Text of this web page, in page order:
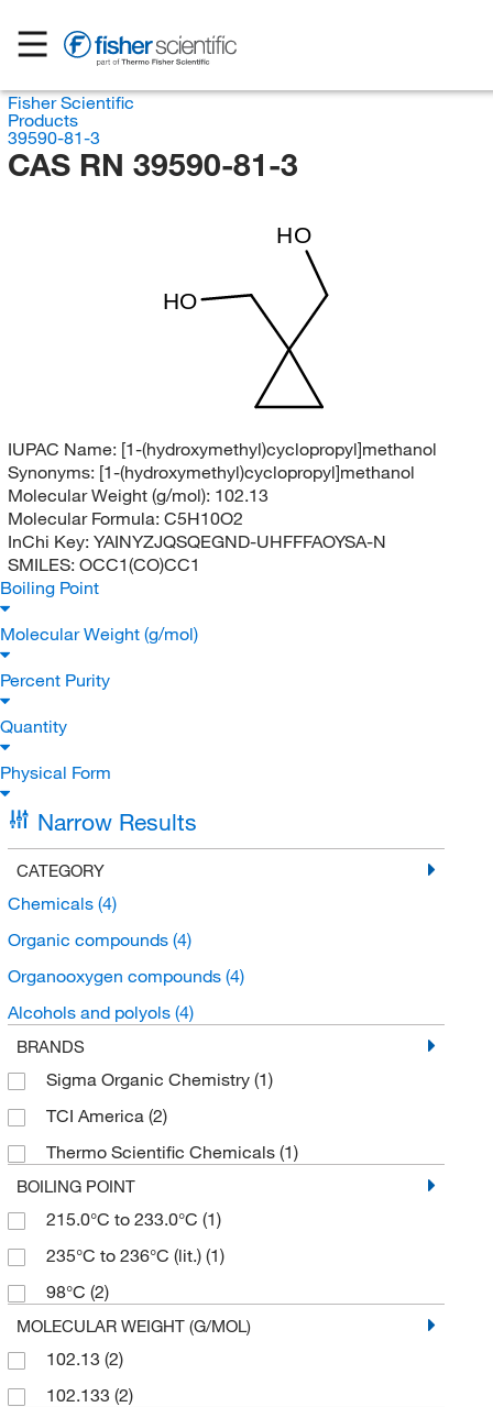
Fisher Scientific
Products
39590-81-3
CAS RN 39590-81-3
HO
HO
IUPAC Name: [1-(hydroxymethyl)cyclopropyl]methanol
Synonyms: [1-(hydroxymethyl)cyclopropyl]methanol
Molecular Weight (g/mol): 102.13
Molecular Formula: C5H10O2
InChi Key: YAINYZJQSQEGND-UHFFFAOYSA-N
SMILES: OCC1(CO)CC1
Boiling Point
Molecular Weight (g/mol)
Percent Purity
Quantity
Physical Form
Narrow Results
CATEGORY
Chemicals (4)
Organic compounds (4)
Organooxygen compounds (4)
Alcohols and polyols (4)
BRANDS
Sigma Organic Chemistry (1)
TCI America (2)
Thermo Scientific Chemicals (1)
BOILING POINT
215.0°C to 233.0°C (1)
235°C to 236°C (lit.) (1)
98°C (2)
MOLECULAR WEIGHT (G/MOL)
102.13 (2)
102.133 (2)